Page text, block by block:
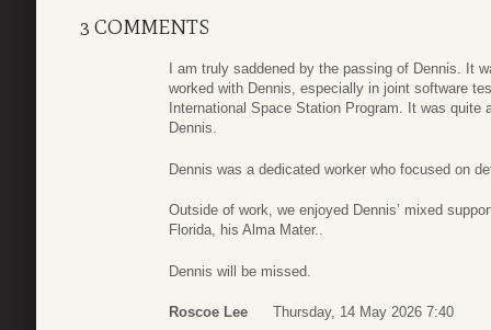
3 COMMENTS
I am truly saddened by the passing of Dennis. It
worked with Dennis, especially in joint software
International Space Station Program. It was
Dennis.
Dennis was a dedicated worker who focused on
Outside of work, we enjoyed Dennis’ mixed
Florida, his Alma Mater..
Dennis will be missed.
Roscoe Lee Thursday, 14 May 2026 7:40